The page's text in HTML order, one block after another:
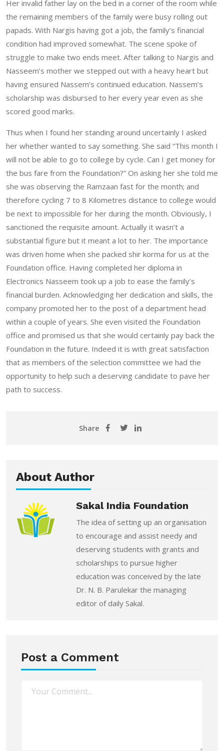
Her invalid father lay on the bed in a corner of the room while
the remaining members of the family were busy rolling out
papads. With Nargis having got a job, the family’s financial
condition had improved somewhat. The scene spoke of
struggle to make two ends meet. After talking to Nargis and
Nasseem’s mother we stepped out with a heavy heart but
having ensured Nassem’s continued education. Nassem’s
scholarship was disbursed to her every year even as she
scored good marks.
Thus when I found her standing around uncertainly I asked
her whether wanted to say something. She said “This month I
will not be able to go to college by cycle. Can I get money for
the bus fare from the Foundation?” On asking her she told me
she was observing the Ramzaan fast for the month; and
therefore cycling 7 to 8 Kilometres distance to college would
be next to impossible for her during the month. Obviously, I
sanctioned the requisite amount. Actually it wasn’t a
substantial figure but it meant a lot to her. The importance
was driven home when she packed shir korma for us at the
Foundation office. Having completed her diploma in
Electronics Nasseem took up a job to ease the family’s
financial burden. Acknowledging her dedication and skills, the
company promoted her to the post of a department head
within a couple of years. She even visited the Foundation
office and promised us that she would certainly pay back the
Foundation in the future. Indeed it is with great satisfaction
that as members of the selection committee we had the
opportunity to help such a deserving candidate to pave her
path to success.
Share
About Author
Sakal India Foundation
The idea of setting up an organisation
to encourage and assist needy and
deserving students with grants and
scholarships to pursue higher
education was conceived by the late
Dr. N. B. Parulekar the managing
editor of daily Sakal.
Post a Comment